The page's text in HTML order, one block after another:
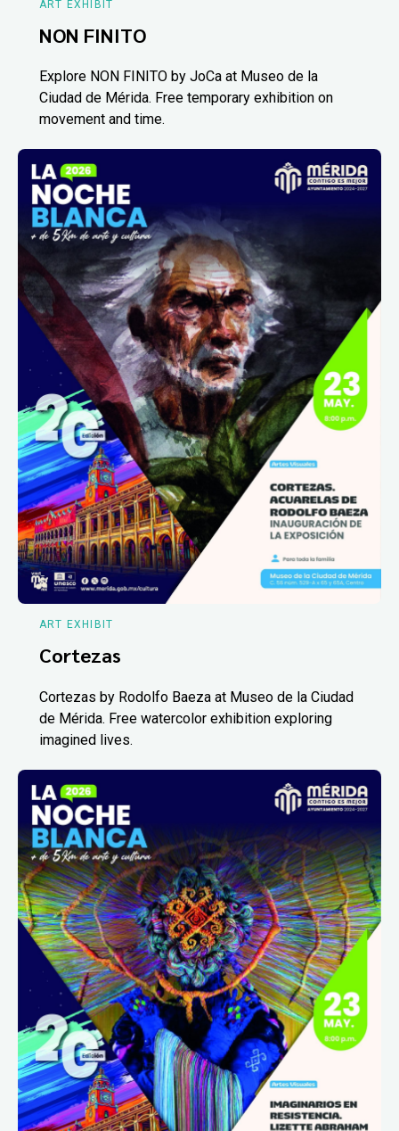
ART EXHIBIT
NON FINITO
Explore NON FINITO by JoCa at Museo de la
Ciudad de Mérida. Free temporary exhibition on
movement and time.
ART EXHIBIT
Cortezas
Cortezas by Rodolfo Baeza at Museo de la Ciudad
de Mérida. Free watercolor exhibition exploring
imagined lives.